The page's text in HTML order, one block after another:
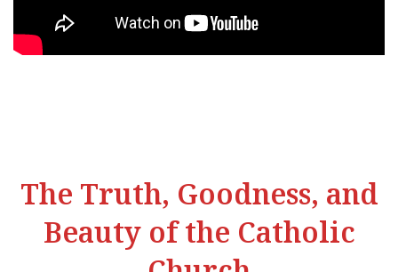
The Truth, Goodness, and
Beauty of the Catholic